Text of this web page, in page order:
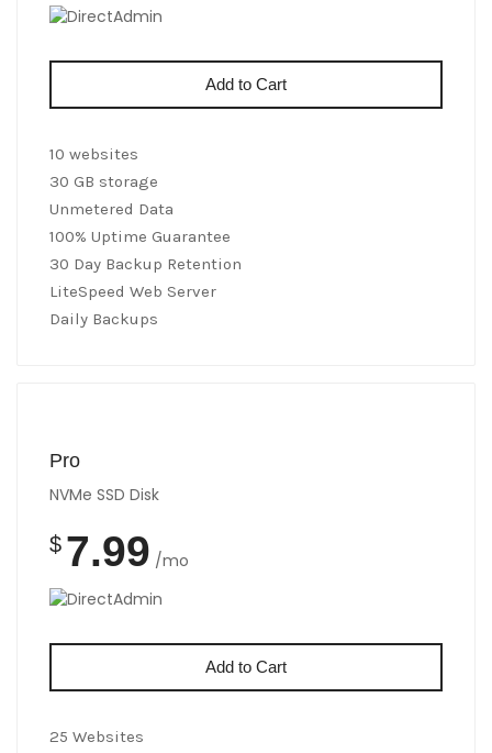
10 websites
30 GB storage
Unmetered Data
100% Uptime Guarantee
30 Day Backup Retention
LiteSpeed Web Server
Daily Backups
Add to Cart
Pro
NVMe SSD Disk
$ 7.99 /mo
25 Websites
Add to Cart